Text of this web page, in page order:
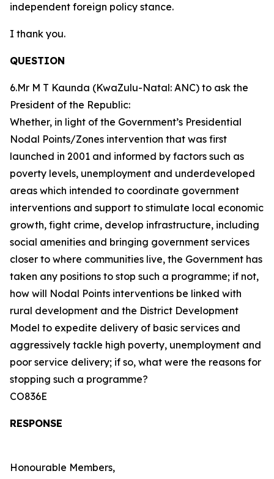
independent foreign policy stance.
I thank you.
QUESTION
6.Mr M T Kaunda (KwaZulu-Natal: ANC) to ask the
President of the Republic:
Whether, in light of the Government’s Presidential
Nodal Points/Zones intervention that was first
launched in 2001 and informed by factors such as
poverty levels, unemployment and underdeveloped
areas which intended to coordinate government
interventions and support to stimulate local economic
growth, fight crime, develop infrastructure, including
social amenities and bringing government services
closer to where communities live, the Government has
taken any positions to stop such a programme; if not,
how will Nodal Points interventions be linked with
rural development and the District Development
Model to expedite delivery of basic services and
aggressively tackle high poverty, unemployment and
poor service delivery; if so, what were the reasons for
stopping such a programme?
CO836E
RESPONSE
Honourable Members,